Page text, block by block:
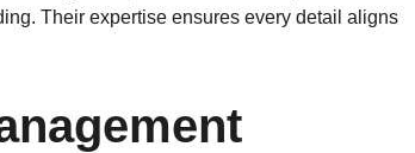
Their expertise ensures every detail aligns